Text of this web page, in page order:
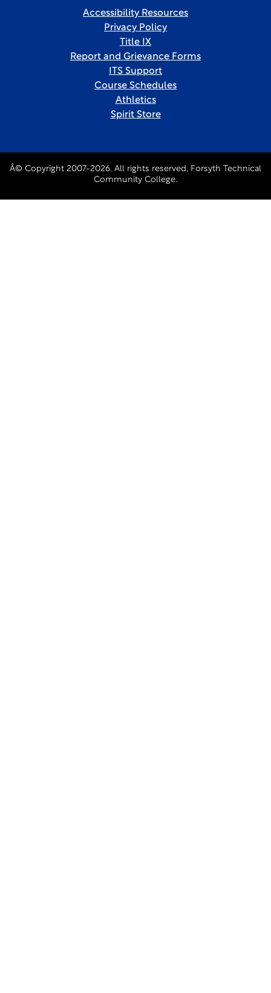
Accessibility Resources
Privacy Policy
Title IX
Report and Grievance Forms
ITS Support
Course Schedules
Athletics
Spirit Store
Â© Copyright 2007-2026. All rights reserved, Forsyth Technical
Community College.